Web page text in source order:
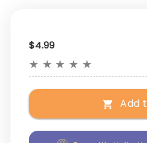
$4.99
★ ★ ★ ★ ★
Add